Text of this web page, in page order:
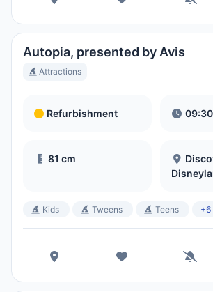
Disney's Typhoon
Park
Autopia, presented by Avis
Attractions
Refurbishment
81 cm
Kids Tweens Teens +6